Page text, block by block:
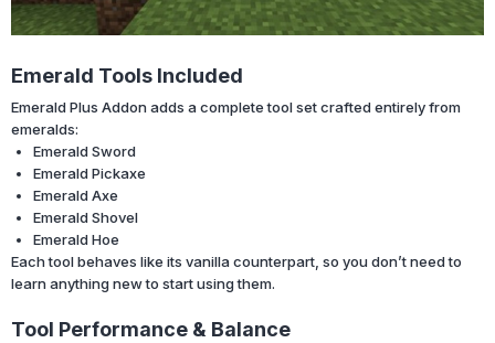
Emerald Tools Included
Emerald Plus Addon adds a complete tool set crafted entirely from
emeralds:
Emerald Sword
Emerald Pickaxe
Emerald Axe
Emerald Shovel
Emerald Hoe
Each tool behaves like its vanilla counterpart, so you don’t need to
learn anything new to start using them.
Tool Performance & Balance